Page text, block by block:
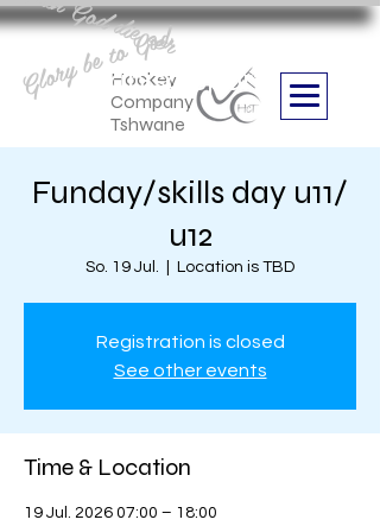
Hockey
Company
Tshwane
Boithabiso Sport NPC
we are
Glory be to God
Funday/skills day u11/
u12
So. 19 Jul. Location is TBD
Registration is closed
See other events
Time & Location
19 Jul. 2026 07:00 – 18:00